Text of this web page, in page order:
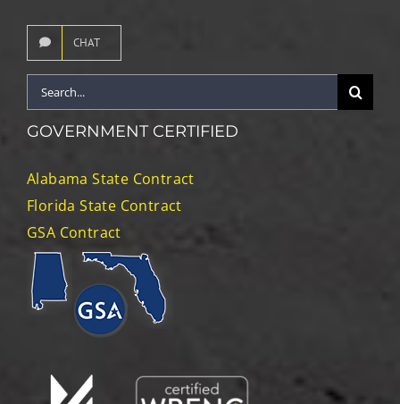
CHAT
Search
for:
GOVERNMENT CERTIFIED
Alabama State Contract
Florida State Contract
GSA Contract